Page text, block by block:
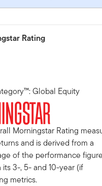
Rating
Global Equity
Morningstar Rating
and is derived from a
of the performance
3-, 5- and 10-year (if
metrics.